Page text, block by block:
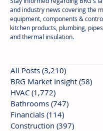
and industry news covering the
equipment, components &
kitchen products, plumbing,
and thermal insulation.
All Posts (3,210)
BRG Market Insight (58)
HVAC (1,772)
Bathrooms (747)
Financials (114)
Construction (397)